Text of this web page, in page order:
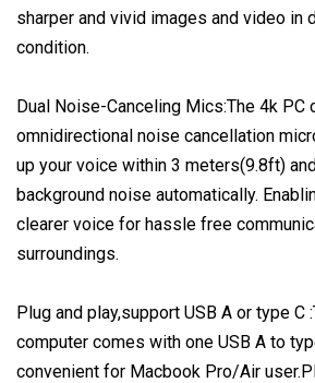
sharper and vivid images and video in
condition.
Dual Noise-Canceling Mics:The 4k PC
omnidirectional noise cancellation
up your voice within 3 meters(9.8ft)
background noise automatically.
clearer voice for hassle free
surroundings.
Plug and play,support USB A or type C
computer comes with one USB A to
convenient for Macbook Pro/Air